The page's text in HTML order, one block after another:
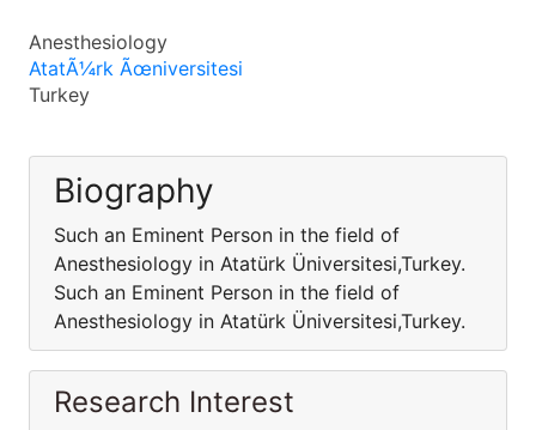
Anesthesiology
AtatÃ¼rk Ãœniversitesi
Turkey
Biography
Such an Eminent Person in the field of
Anesthesiology in Atatürk Üniversitesi,Turkey.
Such an Eminent Person in the field of
Anesthesiology in Atatürk Üniversitesi,Turkey.
Research Interest